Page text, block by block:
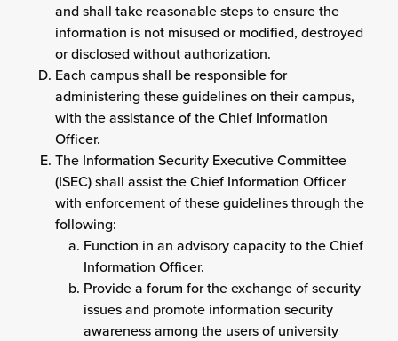
and shall take reasonable steps to ensure the
information is not misused or modified, destroyed
or disclosed without authorization.
Each campus shall be responsible for
administering these guidelines on their campus,
with the assistance of the Chief Information
Officer.
The Information Security Executive Committee
(ISEC) shall assist the Chief Information Officer
with enforcement of these guidelines through the
following:
Function in an advisory capacity to the Chief
Information Officer.
Provide a forum for the exchange of security
issues and promote information security
awareness among the users of university